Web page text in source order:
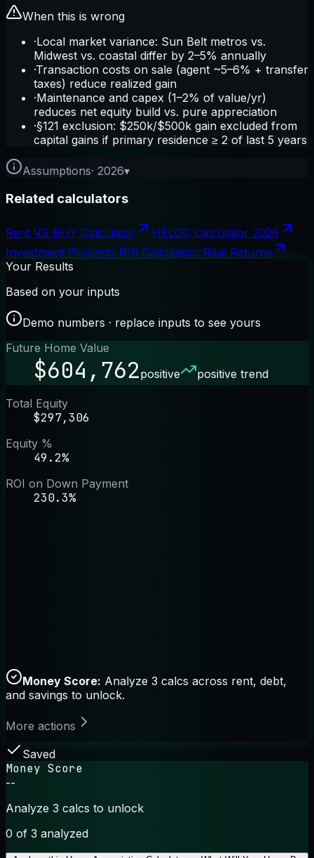
When this is wrong
·Local market variance: Sun Belt metros vs.
Midwest vs. coastal differ by 2–5% annually
·Transaction costs on sale (agent ~5–6% + transfer
taxes) reduce realized gain
·Maintenance and capex (1–2% of value/yr)
reduces net equity build vs. pure appreciation
·§121 exclusion: $250k/$500k gain excluded from
capital gains if primary residence ≥ 2 of last 5 years
Assumptions· 2026▾
Related calculators
Rent VS BUY Calculator
HELOC Calculator 2026
Investment Property ROI Calculator: Real Returns
Your Results
Based on your inputs
Demo numbers · replace inputs to see yours
Future Home Value
$604,762positive positive trend
Total Equity
$297,306
Equity %
49.2%
ROI on Down Payment
230.3%
Money Score: Analyze 3 calcs across rent, debt,
and savings to unlock.
More actions
Saved
Money Score
--
Analyze 3 calcs to unlock
0 of 3 analyzed